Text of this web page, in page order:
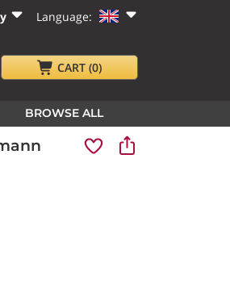
Language:
CART(0)
BROWSE ALL